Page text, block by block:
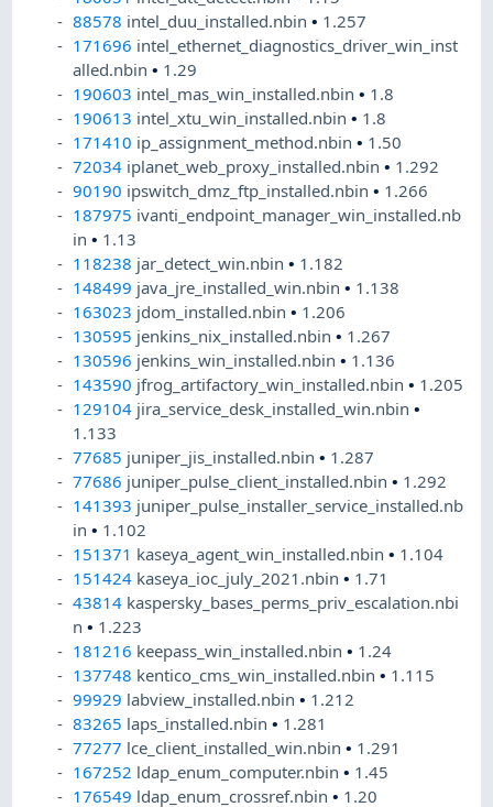
88578 intel_duu_installed.nbin• 1.257
171696 intel_ethernet_diagnostics_driver_win_inst
alled.nbin• 1.29
190603 intel_mas_win_installed.nbin• 1.8
190613 intel_xtu_win_installed.nbin• 1.8
171410 ip_assignment_method.nbin• 1.50
72034 iplanet_web_proxy_installed.nbin• 1.292
90190 ipswitch_dmz_ftp_installed.nbin• 1.266
187975 ivanti_endpoint_manager_win_installed.nb
in• 1.13
118238 jar_detect_win.nbin• 1.182
148499 java_jre_installed_win.nbin• 1.138
163023 jdom_installed.nbin• 1.206
130595 jenkins_nix_installed.nbin• 1.267
130596 jenkins_win_installed.nbin• 1.136
143590 jfrog_artifactory_win_installed.nbin• 1.205
129104 jira_service_desk_installed_win.nbin•
1.133
77685 juniper_jis_installed.nbin• 1.287
77686 juniper_pulse_client_installed.nbin• 1.292
141393 juniper_pulse_installer_service_installed.nb
in• 1.102
151371 kaseya_agent_win_installed.nbin• 1.104
151424 kaseya_ioc_july_2021.nbin• 1.71
43814 kaspersky_bases_perms_priv_escalation.nbi
n• 1.223
181216 keepass_win_installed.nbin• 1.24
137748 kentico_cms_win_installed.nbin• 1.115
99929 labview_installed.nbin• 1.212
83265 laps_installed.nbin• 1.281
77277 lce_client_installed_win.nbin• 1.291
167252 ldap_enum_computer.nbin• 1.45
176549 ldap_enum_crossref.nbin• 1.20